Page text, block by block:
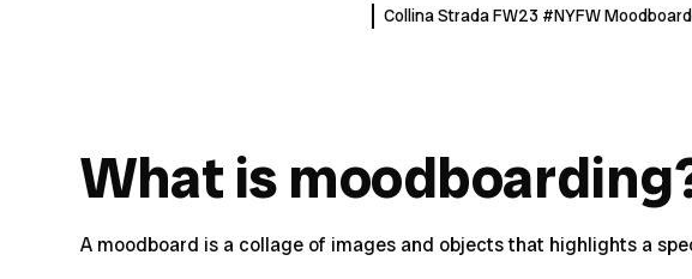
Collina Strada FW23 #NYFW Moodboard
What is
A moodboard is a collage of images and objects that highlights a